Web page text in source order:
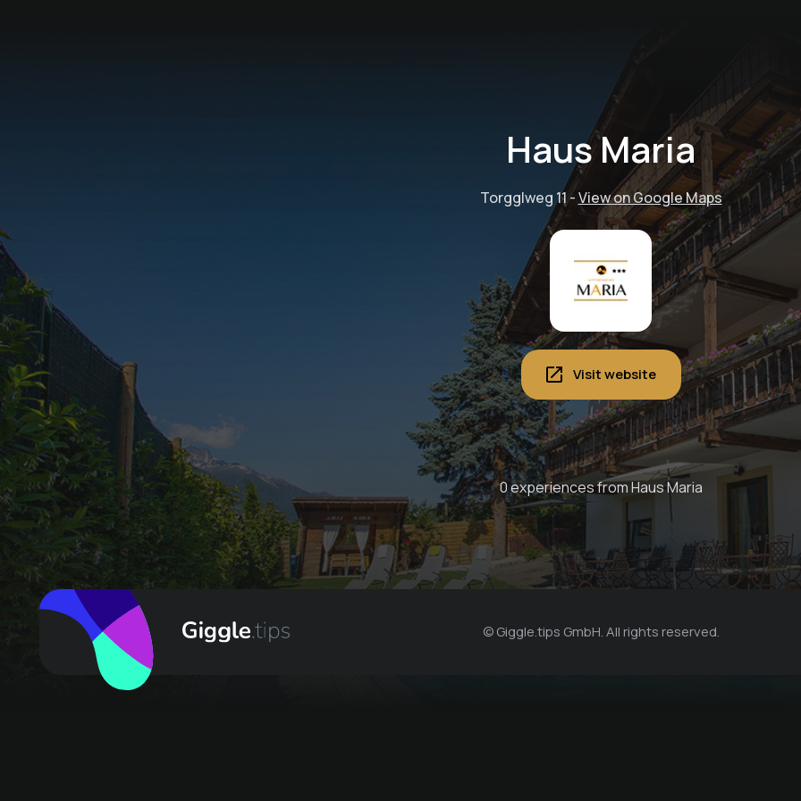
Haus Maria
Torgglweg 11 -View on Google Maps
Visit website
0 experiences from Haus Maria
© Giggle.tips GmbH. All rights reserved.